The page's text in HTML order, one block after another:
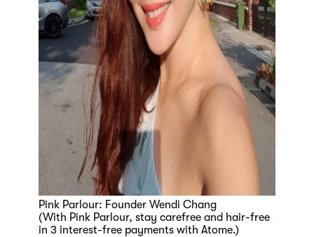
Pink Parlour: Founder Wendi Chang
(With Pink Parlour, stay carefree and hair-free
in 3 interest-free payments with Atome.)